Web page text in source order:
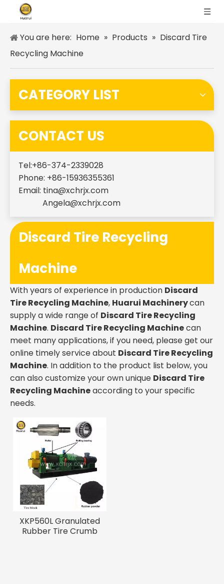
You are here: Home » Products » Discard Tire
Recycling Machine
CATEGORY LIST
CONTACT US
Tel:+86-374-2339028
Phone: +86-15936355361
Email: tina@xchrjx.com
Angela@xchrjx.com
Discard Tire Recycling
Machine
With years of experience in production Discard
Tire Recycling Machine, Huarui Machinerycan
supply a wide range of Discard Tire Recycling
Machine. Discard Tire Recycling Machinecan
meet many applications, if you need, please get our
online timely service about Discard Tire Recycling
Machine. In addition to the product list below, you
can also customize your own unique Discard Tire
Recycling Machineaccording to your specific
needs.
XKP560L Granulated
Rubber Tire Crumb